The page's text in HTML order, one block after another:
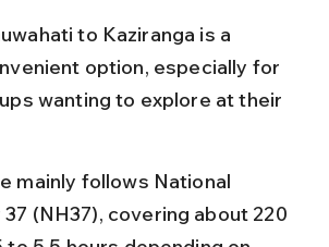
to Kaziranga is a
option, especially for
wanting to explore at their
mainly follows National
37 (NH37), covering about 220